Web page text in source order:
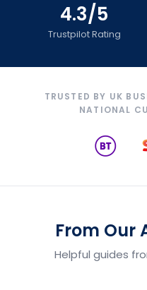
4.3/5
Trustpilot Rating
TRUSTED BY UK
NATIONAL
From Our
Helpful guides